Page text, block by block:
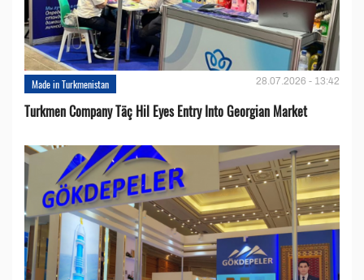
Made in Turkmenistan 28.07.2026 - 13:42
Turkmen Company Täç Hil Eyes Entry Into Georgian Market